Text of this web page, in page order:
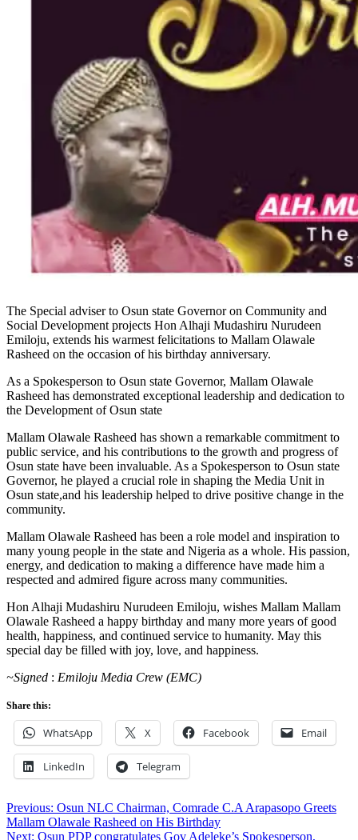
The Special adviser to Osun state Governor on Community and
Social Development projects Hon Alhaji Mudashiru Nurudeen
Emiloju, extends his warmest felicitations to Mallam Olawale
Rasheed on the occasion of his birthday anniversary.
As a Spokesperson to Osun state Governor, Mallam Olawale
Rasheed has demonstrated exceptional leadership and dedication to
the Development of Osun state
Mallam Olawale Rasheed has shown a remarkable commitment to
public service, and his contributions to the growth and progress of
Osun state have been invaluable. As a Spokesperson to Osun state
Governor, he played a crucial role in shaping the Media Unit in
Osun state,and his leadership helped to drive positive change in the
community.
Mallam Olawale Rasheed has been a role model and inspiration to
many young people in the state and Nigeria as a whole. His passion,
energy, and dedication to making a difference have made him a
respected and admired figure across many communities.
Hon Alhaji Mudashiru Nurudeen Emiloju, wishes Mallam Mallam
Olawale Rasheed a happy birthday and many more years of good
health, happiness, and continued service to humanity. May this
special day be filled with joy, love, and happiness.
~Signed : Emiloju Media Crew (EMC)
Share this:
WhatsApp X Facebook Email
LinkedIn Telegram
Post
navigation
Previous: Osun NLC Chairman, Comrade C.A Arapasopo Greets
Mallam Olawale Rasheed on His Birthday
Next: Osun PDP congratulates Gov Adeleke’s Spokesperson,